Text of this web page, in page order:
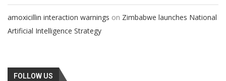
amoxicillin interaction warnings on Zimbabwe launches National
Artificial Intelligence Strategy
FOLLOW US